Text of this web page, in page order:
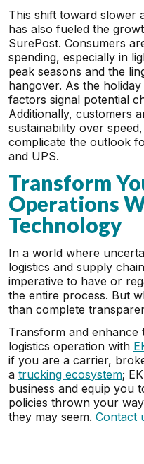
This shift toward slower
has also fueled the
SurePost. Consumers
spending, especially in
peak seasons and the
hangover. As the
factors signal potential
Additionally, customers
sustainability over
complicate the outlook
and UPS.
Transform
Operations
Technology
In a world where
logistics and supply
imperative to have or
the entire process. But
than complete
Transform and
logistics operation with
if you are a carrier,
a trucking ecosystem;
business and equip you
policies thrown your
they may seem. Contact